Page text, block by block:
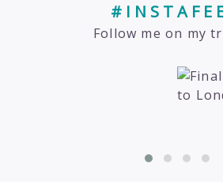
Follow me on my